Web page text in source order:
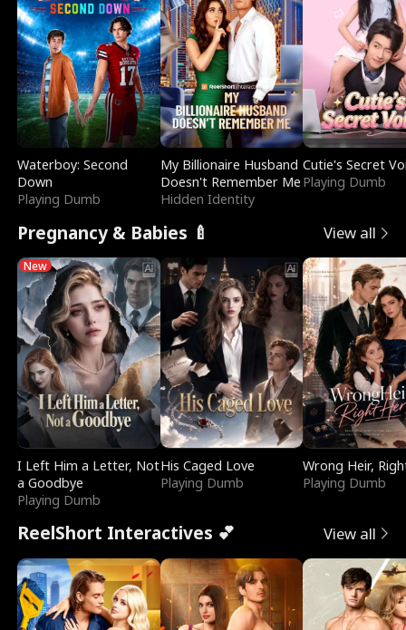
Waterboy: Second
Down
Playing Dumb
My Billionaire Husband
Doesn't Remember Me
Hidden Identity
Cutie's Secret
Playing Dumb
Pregnancy & Babies 🍼 View all
New
I Left Him a Letter, Not
a Goodbye
Playing Dumb
His Caged Love
Playing Dumb
Wrong Heir,
Playing Dumb
ReelShort Interactives 💕 View all